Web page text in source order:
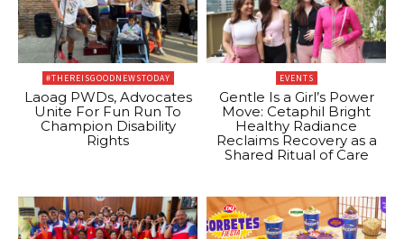
#THEREISGOODNEWSTODAY
Laoag PWDs, Advocates
Unite For Fun Run To
Champion Disability
Rights
EVENTS
Gentle Is a Girl’s Power
Move: Cetaphil Bright
Healthy Radiance
Reclaims Recovery as a
Shared Ritual of Care